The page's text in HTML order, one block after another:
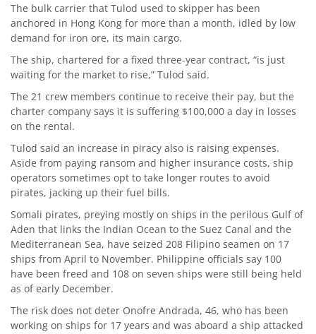
The bulk carrier that Tulod used to skipper has been
anchored in Hong Kong for more than a month, idled by low
demand for iron ore, its main cargo.
The ship, chartered for a fixed three-year contract, “is just
waiting for the market to rise,” Tulod said.
The 21 crew members continue to receive their pay, but the
charter company says it is suffering $100,000 a day in losses
on the rental.
Tulod said an increase in piracy also is raising expenses.
Aside from paying ransom and higher insurance costs, ship
operators sometimes opt to take longer routes to avoid
pirates, jacking up their fuel bills.
Somali pirates, preying mostly on ships in the perilous Gulf of
Aden that links the Indian Ocean to the Suez Canal and the
Mediterranean Sea, have seized 208 Filipino seamen on 17
ships from April to November. Philippine officials say 100
have been freed and 108 on seven ships were still being held
as of early December.
The risk does not deter Onofre Andrada, 46, who has been
working on ships for 17 years and was aboard a ship attacked